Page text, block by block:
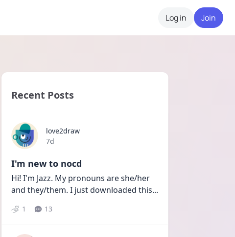
Log in Join
Recent Posts
love2draw
Date posted
7d
I'm new to nocd
Hi! I'm Jazz. My pronouns are she/her
and they/them. I just downloaded this...
1 13